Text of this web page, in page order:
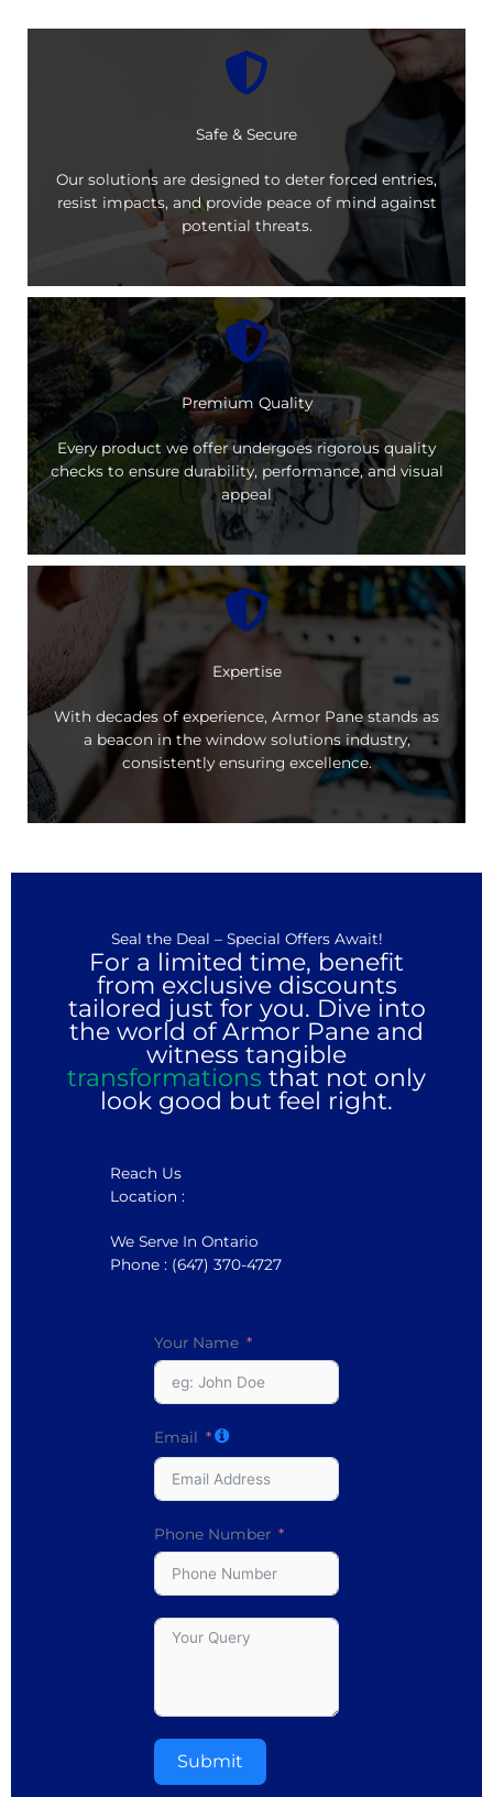
Safe & Secure
Our solutions are designed to deter forced entries,
resist impacts, and provide peace of mind against
potential threats.
Premium Quality
Every product we offer undergoes rigorous quality
checks to ensure durability, performance, and visual
appeal
Expertise
With decades of experience, Armor Pane stands as
a beacon in the window solutions industry,
consistently ensuring excellence.
Seal the Deal – Special Offers Await!
For a limited time, benefit
from exclusive discounts
tailored just for you. Dive into
the world of Armor Pane and
witness tangible
transformations that not only
look good but feel right.
Reach Us
Location :
We Serve In Ontario
Phone : (647) 370-4727
Your Name
Email
Phone Number
Submit